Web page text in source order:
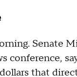
Senate
conference,
that